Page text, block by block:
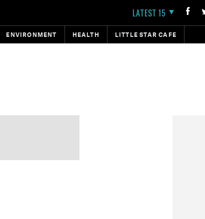
LATEST 15
ENVIRONMENT HEALTH LITTLE STAR CAFE